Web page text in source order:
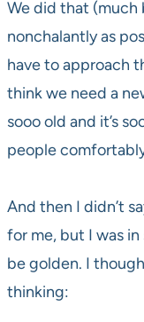
We did that (much
nonchalantly as
have to approach
think we need a
sooo old and it’s
people
And then I didn’t
for me, but I was
be golden. I
thinking: